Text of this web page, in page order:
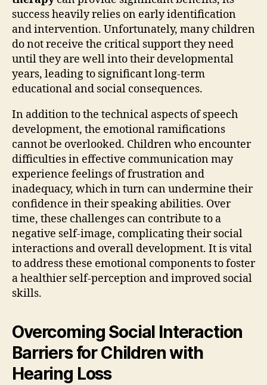
success heavily relies on early identification
and intervention. Unfortunately, many children
do not receive the critical support they need
until they are well into their developmental
years, leading to significant long-term
educational and social consequences.
In addition to the technical aspects of speech
development, the emotional ramifications
cannot be overlooked. Children who encounter
difficulties in effective communication may
experience feelings of frustration and
inadequacy, which in turn can undermine their
confidence in their speaking abilities. Over
time, these challenges can contribute to a
negative self-image, complicating their social
interactions and overall development. It is vital
to address these emotional components to foster
a healthier self-perception and improved social
skills.
Overcoming Social Interaction
Barriers for Children with
Hearing Loss